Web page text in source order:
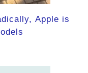
Apple is